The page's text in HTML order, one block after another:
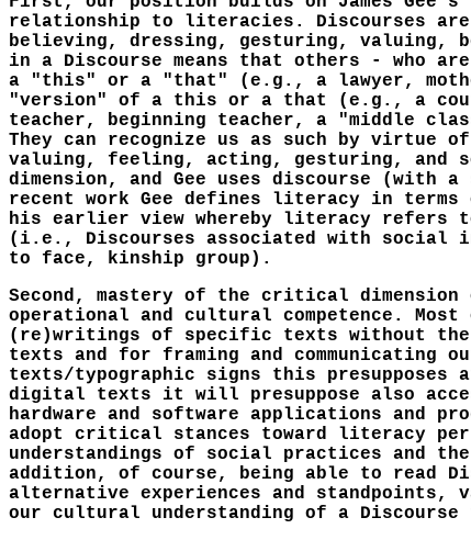
relationship to literacies. Discourses
believing, dressing, gesturing, valuing,
in a Discourse means that others - who
a "this" or a "that" (e.g., a lawyer,
"version" of a this or a that (e.g., a
teacher, beginning teacher, a "middle
They can recognize us as such by virtue
valuing, feeling, acting, gesturing, and
dimension, and Gee uses discourse
recent work Gee defines literacy in terms
his earlier view whereby literacy refers to
(i.e., Discourses associated with social
to face, kinship group).
Second, mastery of the critical
operational and cultural competence.
(re)writings of specific texts without the
texts and for framing and communicating
texts/typographic signs this
digital texts it will presuppose also
hardware and software applications and
adopt critical stances toward literacy
understandings of social practices and
addition, of course, being able to read
alternative experiences and standpoints,
our cultural understanding of a